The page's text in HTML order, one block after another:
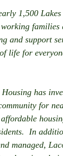
1,500
families
and support
life for
has
for
In
managed,